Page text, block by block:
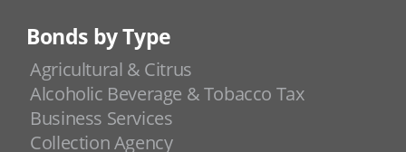
Bonds by Type
Agricultural & Citrus
Alcoholic Beverage & Tobacco Tax
Business Services
Collection Agency